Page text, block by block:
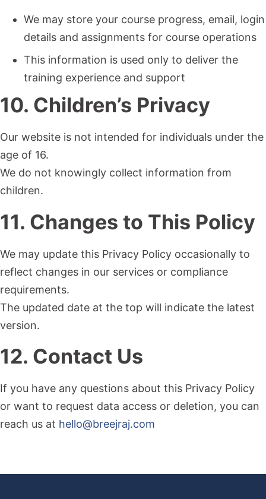
We may store your course progress, email, login
details and assignments for course operations
This information is used only to deliver the
training experience and support
10. Children’s Privacy
Our website is not intended for individuals under the
age of 16.
We do not knowingly collect information from
children.
11. Changes to This Policy
We may update this Privacy Policy occasionally to
reflect changes in our services or compliance
requirements.
The updated date at the top will indicate the latest
version.
12. Contact Us
If you have any questions about this Privacy Policy
or want to request data access or deletion, you can
reach us at hello@breejraj.com